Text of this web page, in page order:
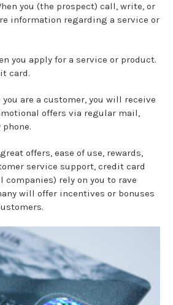
you (the prospect) call, write, or
information regarding a service or
you apply for a service or product.
card.
you are a customer, you will receive
offers via regular mail,
offers, ease of use, rewards,
service support, credit card
rely on you to rave
will offer incentives or bonuses